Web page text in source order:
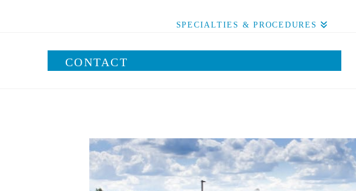
SPECIALTIES & PROCEDURES
CONTACT